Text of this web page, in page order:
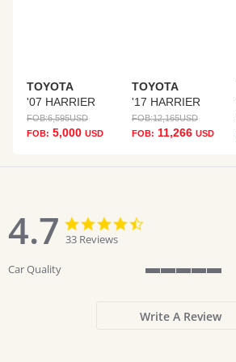
TOYOTA
'07 HARRIER
FOB:6,595USD
FOB: 5,000 USD
TOYOTA
'17 HARRIER
FOB:12,165USD
FOB: 11,266 USD
4.7
4.7
star
rating
33 Reviews
Car Quality
5
rating
Write A Review